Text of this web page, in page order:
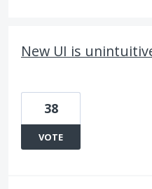
New UI is
38
VOTE